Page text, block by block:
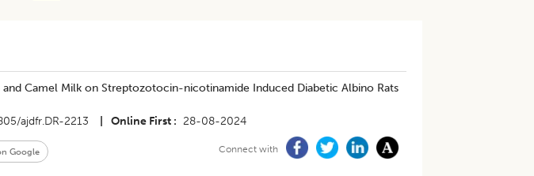
Camel Milk on Streptozotocin-nicotinamide Induced Diabetic Albino Rats
ajdfr.DR-2213 Online First 28-08-2024
Google Connect with